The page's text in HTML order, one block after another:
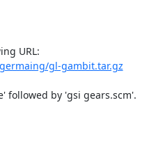
gl-gambit.tar.gz
followed by 'gsi gears.scm'.